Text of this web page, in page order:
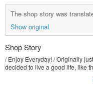
The shop story was
Show original
Shop Story
/ Enjoy Everyday! / Originally
decided to live a good life, like
everywhere, let people feel the